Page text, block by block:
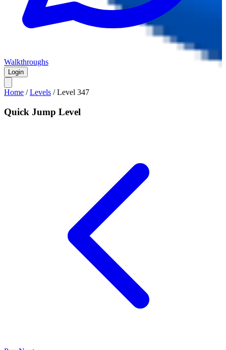
Walkthroughs
Login
Home /Levels /Level 347
Quick Jump Level